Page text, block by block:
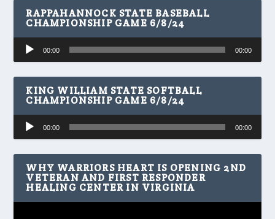
RAPPAHANNOCK STATE BASEBALL
CHAMPIONSHIP GAME 6/8/24
Audio
Player
00:00 00:00
KING WILLIAM STATE SOFTBALL
CHAMPIONSHIP GAME 6/8/24
Audio
Player
00:00 00:00
WHY WARRIORS HEART IS OPENING 2ND
VETERAN AND FIRST RESPONDER
HEALING CENTER IN VIRGINIA